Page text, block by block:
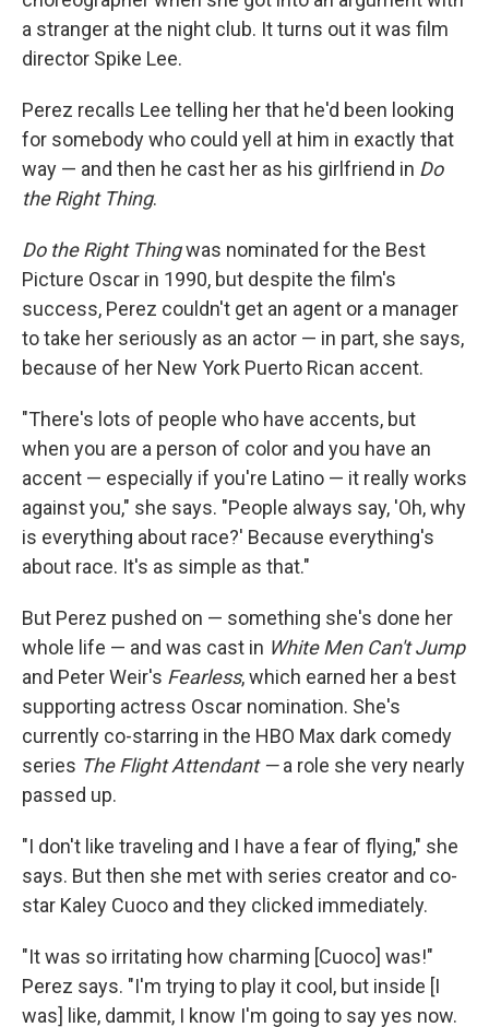
a stranger at the night club. It turns out it was film
director Spike Lee.
Perez recalls Lee telling her that he'd been looking
for somebody who could yell at him in exactly that
way — and then he cast her as his girlfriend in Do
the Right Thing.
Do the Right Thingwas nominated for the Best
Picture Oscar in 1990, but despite the film's
success, Perez couldn't get an agent or a manager
to take her seriously as an actor — in part, she says,
because of her New York Puerto Rican accent.
"There's lots of people who have accents, but
when you are a person of color and you have an
accent — especially if you're Latino — it really works
against you," she says. "People always say, 'Oh, why
is everything about race?' Because everything's
about race. It's as simple as that."
But Perez pushed on — something she's done her
whole life — and was cast in White Men Can't Jump
and Peter Weir's Fearless, which earned her a best
supporting actress Oscar nomination. She's
currently co-starring in the HBO Max dark comedy
series The Flight Attendant —a role she very nearly
passed up.
"I don't like traveling and I have a fear of flying," she
says. But then she met with series creator and co-
star Kaley Cuoco and they clicked immediately.
"It was so irritating how charming [Cuoco] was!"
Perez says. "I'm trying to play it cool, but inside [I
was] like, dammit, I know I'm going to say yes now.